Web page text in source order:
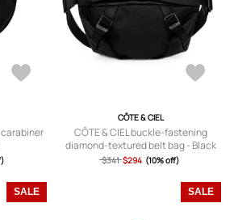
carabiner
CÔTE & CIEL
CÔTE & CIEL buckle-fastening
diamond-textured belt bag - Black
$341 $294 (10% off)
SALE SALE